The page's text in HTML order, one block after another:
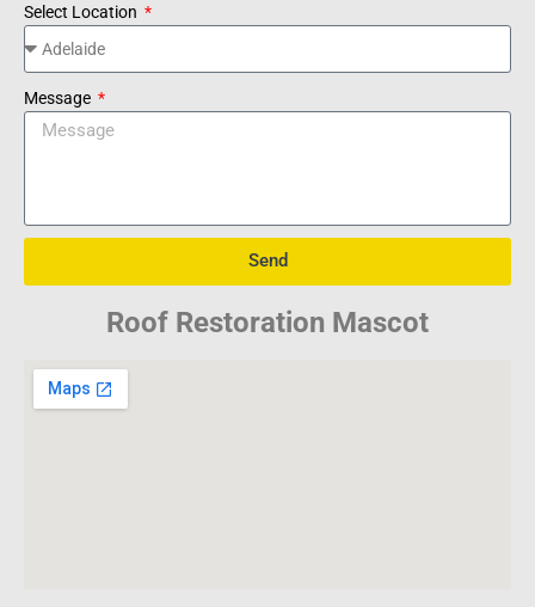
Select Location
Message
Send
Roof Restoration Mascot